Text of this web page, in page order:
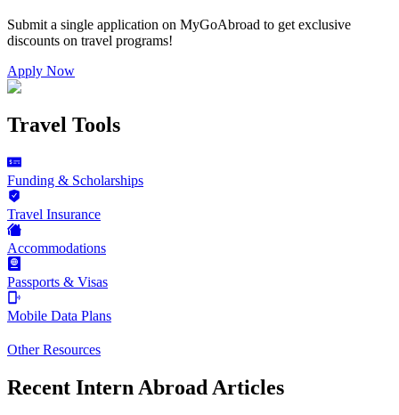
Submit a single application on MyGoAbroad to get exclusive
discounts on travel programs!
Apply Now
Travel Tools
Funding & Scholarships
Travel Insurance
Accommodations
Passports & Visas
Mobile Data Plans
Other Resources
Recent Intern Abroad Articles